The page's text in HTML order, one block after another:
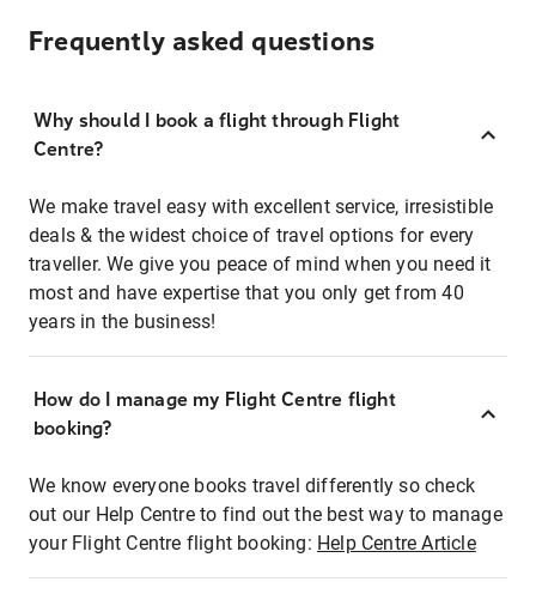
Frequently asked questions
Why should I book a flight through Flight
Centre?
We make travel easy with excellent service, irresistible
deals & the widest choice of travel options for every
traveller. We give you peace of mind when you need it
most and have expertise that you only get from 40
years in the business!
How do I manage my Flight Centre flight
booking?
We know everyone books travel differently so check
out our Help Centre to find out the best way to manage
your Flight Centre flight booking: Help Centre Article